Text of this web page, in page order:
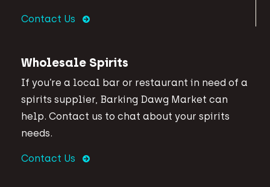
Contact Us
Wholesale Spirits
If you’re a local bar or restaurant in need of a
spirits supplier, Barking Dawg Market can
help. Contact us to chat about your spirits
needs.
Contact Us